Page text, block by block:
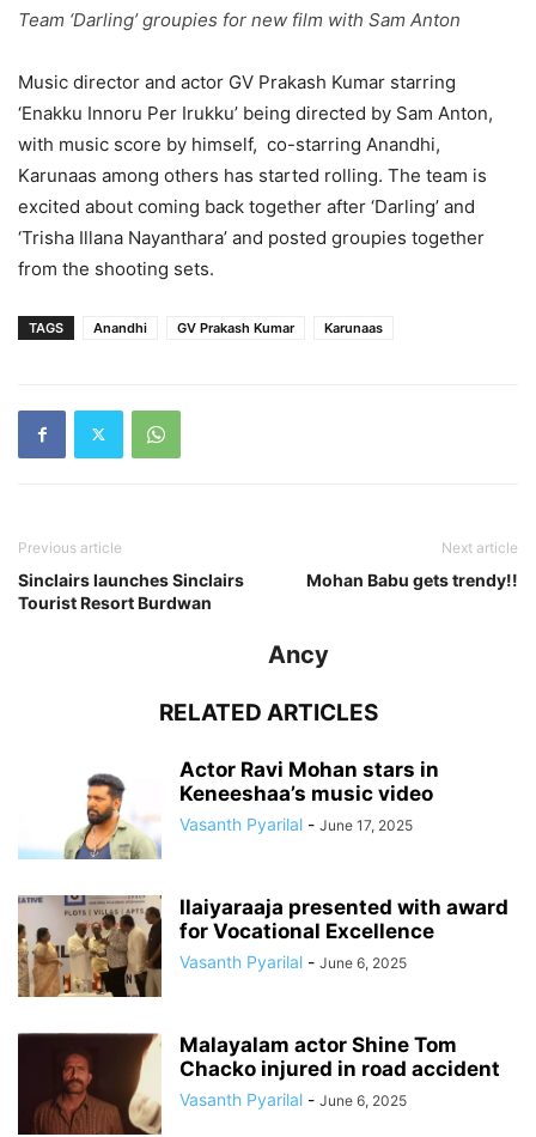
Team ‘Darling’ groupies for new film with Sam Anton
Music director and actor GV Prakash Kumar starring
‘Enakku Innoru Per Irukku’ being directed by Sam Anton,
with music score by himself, co-starring Anandhi,
Karunaas among others has started rolling. The team is
excited about coming back together after ‘Darling’ and
‘Trisha Illana Nayanthara’ and posted groupies together
from the shooting sets.
TAGS Anandhi GV Prakash Kumar Karunaas
Previous article
Sinclairs launches Sinclairs
Tourist Resort Burdwan
Next article
Mohan Babu gets trendy!!
Ancy
RELATED ARTICLES
Actor Ravi Mohan stars in
Keneeshaa’s music video
Vasanth Pyarilal - June 17, 2025
Ilaiyaraaja presented with award
for Vocational Excellence
Vasanth Pyarilal - June 6, 2025
Malayalam actor Shine Tom
Chacko injured in road accident
Vasanth Pyarilal - June 6, 2025